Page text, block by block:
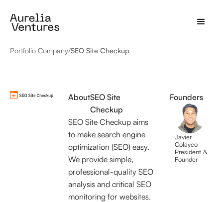
Portfolio Company/SEO Site Checkup
AboutSEO Site
Checkup
SEO Site Checkup aims
to make search engine
optimization (SEO) easy.
We provide simple,
professional-quality SEO
analysis and critical SEO
monitoring for websites.
Founders
Javier
Colayco
President &
Founder